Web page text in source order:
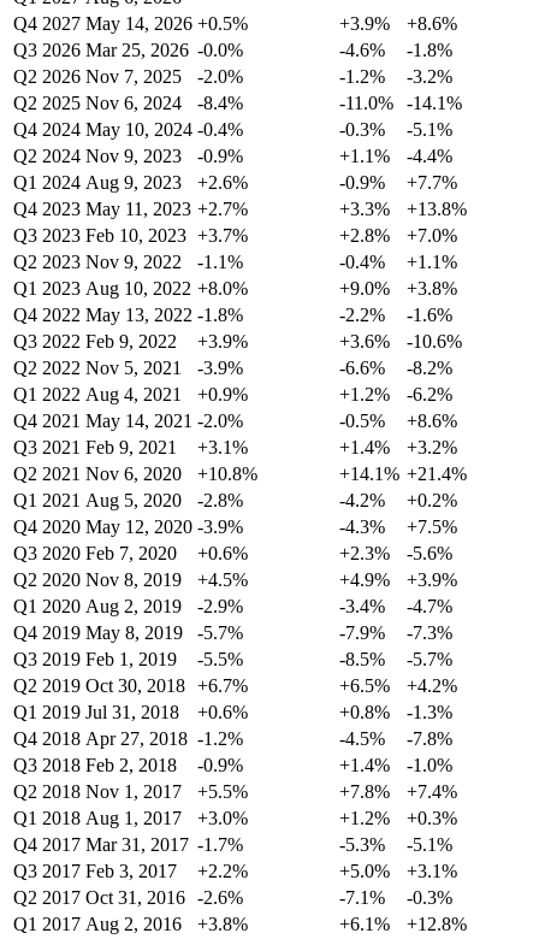
Q4 2027 May 14, 2026 +0.5% +3.9%
+8.6%
Q3 2026 Mar 25, 2026 -0.0% -4.6%
-1.8%
Q2 2026 Nov 7, 2025 -2.0% -1.2%
-3.2%
Q2 2025 Nov 6, 2024 -8.4% -11.0%
-14.1%
Q4 2024 May 10, 2024 -0.4% -0.3%
-5.1%
Q2 2024 Nov 9, 2023 -0.9% +1.1%
-4.4%
Q1 2024 Aug 9, 2023 +2.6% -0.9%
+7.7%
Q4 2023 May 11, 2023 +2.7% +3.3%
+13.8%
Q3 2023 Feb 10, 2023 +3.7% +2.8%
+7.0%
Q2 2023 Nov 9, 2022 -1.1% -0.4%
+1.1%
Q1 2023 Aug 10, 2022 +8.0% +9.0%
+3.8%
Q4 2022 May 13, 2022 -1.8% -2.2%
-1.6%
Q3 2022 Feb 9, 2022 +3.9% +3.6%
-10.6%
Q2 2022 Nov 5, 2021 -3.9% -6.6%
-8.2%
Q1 2022 Aug 4, 2021 +0.9% +1.2%
-6.2%
Q4 2021 May 14, 2021 -2.0% -0.5%
+8.6%
Q3 2021 Feb 9, 2021 +3.1% +1.4%
+3.2%
Q2 2021 Nov 6, 2020 +10.8% +14.1% +21.4%
Q1 2021 Aug 5, 2020 -2.8% -4.2%
+0.2%
Q4 2020 May 12, 2020 -3.9% -4.3%
+7.5%
Q3 2020 Feb 7, 2020 +0.6% +2.3%
-5.6%
Q2 2020 Nov 8, 2019 +4.5% +4.9%
+3.9%
Q1 2020 Aug 2, 2019 -2.9% -3.4%
-4.7%
Q4 2019 May 8, 2019 -5.7% -7.9%
-7.3%
Q3 2019 Feb 1, 2019 -5.5% -8.5%
-5.7%
Q2 2019 Oct 30, 2018 +6.7% +6.5%
+4.2%
Q1 2019 Jul 31, 2018 +0.6% +0.8%
-1.3%
Q4 2018 Apr 27, 2018 -1.2% -4.5%
-7.8%
Q3 2018 Feb 2, 2018 -0.9% +1.4%
-1.0%
Q2 2018 Nov 1, 2017 +5.5% +7.8%
+7.4%
Q1 2018 Aug 1, 2017 +3.0% +1.2%
+0.3%
Q4 2017 Mar 31, 2017 -1.7% -5.3%
-5.1%
Q3 2017 Feb 3, 2017 +2.2% +5.0%
+3.1%
Q2 2017 Oct 31, 2016 -2.6% -7.1%
-0.3%
Q1 2017 Aug 2, 2016 +3.8% +6.1%
+12.8%